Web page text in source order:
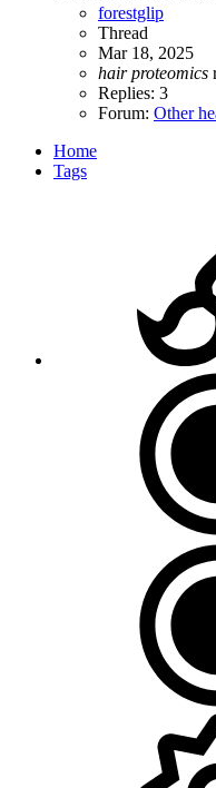
forestglip
Thread
Mar 18, 2025
hair proteomics
Replies: 3
Forum: Other
Home
Tags